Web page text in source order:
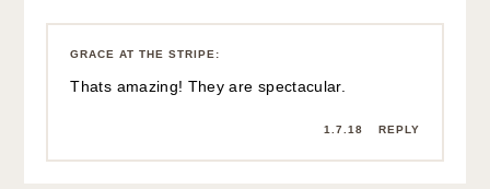
GRACE AT THE STRIPE :
Thats amazing! They are spectacular.
1.7.18 REPLY